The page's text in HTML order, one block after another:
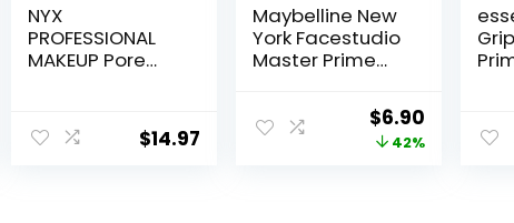
NYX
PROFESSIONAL
MAKEUP Pore
Face Primer $14.97
Maybelline New
York Facestudio
Master Prime
Blur+ Defend, 1 fl.
oz.
Original
price
$6.90
price
42%
for